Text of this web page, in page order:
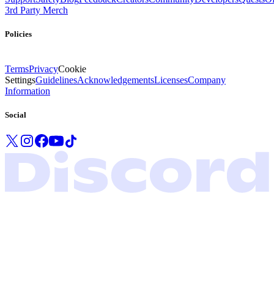
3rd Party Merch
Policies
TermsPrivacyCookie
SettingsGuidelinesAcknowledgementsLicensesCompany
Information
Social